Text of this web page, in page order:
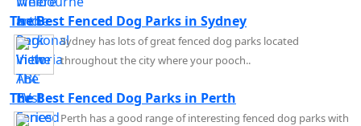
The Best Fenced Dog Parks in Sydney
Sydney has lots of great fenced dog parks located
throughout the city where your pooch..
The Best Fenced Dog Parks in Perth
Perth has a good range of interesting fenced dog parks with